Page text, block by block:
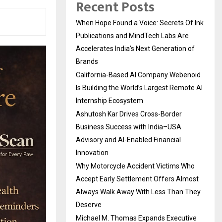
Recent Posts
When Hope Found a Voice: Secrets Of Ink
Publications and MindTech Labs Are
Accelerates India’s Next Generation of
Brands
California-Based AI Company Webenoid
Is Building the World’s Largest Remote AI
Internship Ecosystem
Ashutosh Kar Drives Cross-Border
Business Success with India–USA
Advisory and AI-Enabled Financial
Innovation
Why Motorcycle Accident Victims Who
Accept Early Settlement Offers Almost
Always Walk Away With Less Than They
Deserve
Michael M. Thomas Expands Executive